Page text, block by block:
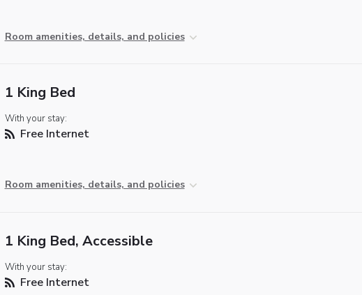
Room amenities, details, and policies
1 King Bed
With your stay:
Free Internet
Room amenities, details, and policies
1 King Bed, Accessible
With your stay:
Free Internet